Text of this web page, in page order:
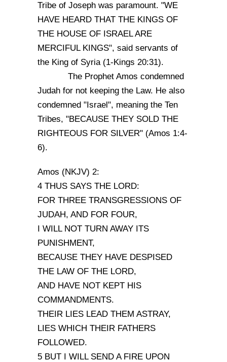
Tribe of Joseph was paramount. "WE
HAVE HEARD THAT THE KINGS OF
THE HOUSE OF ISRAEL ARE
MERCIFUL KINGS", said servants of
the King of Syria (1-Kings 20:31).
The Prophet Amos condemned
Judah for not keeping the Law. He also
condemned "Israel", meaning the Ten
Tribes, "BECAUSE THEY SOLD THE
RIGHTEOUS FOR SILVER" (Amos 1:4-
6).
Amos (NKJV) 2:
4 THUS SAYS THE LORD:
FOR THREE TRANSGRESSIONS OF
JUDAH, AND FOR FOUR,
I WILL NOT TURN AWAY ITS
PUNISHMENT,
BECAUSE THEY HAVE DESPISED
THE LAW OF THE LORD,
AND HAVE NOT KEPT HIS
COMMANDMENTS.
THEIR LIES LEAD THEM ASTRAY,
LIES WHICH THEIR FATHERS
FOLLOWED.
5 BUT I WILL SEND A FIRE UPON